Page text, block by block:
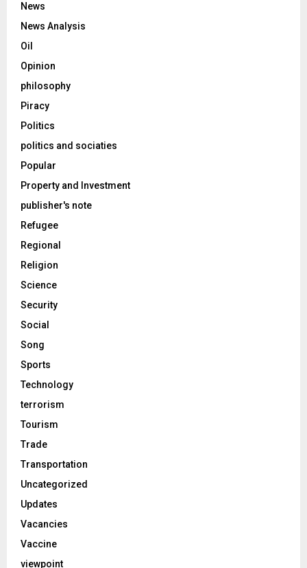
News
News Analysis
Oil
Opinion
philosophy
Piracy
Politics
politics and sociaties
Popular
Property and Investment
publisher's note
Refugee
Regional
Religion
Science
Security
Social
Song
Sports
Technology
terrorism
Tourism
Trade
Transportation
Uncategorized
Updates
Vacancies
Vaccine
viewpoint